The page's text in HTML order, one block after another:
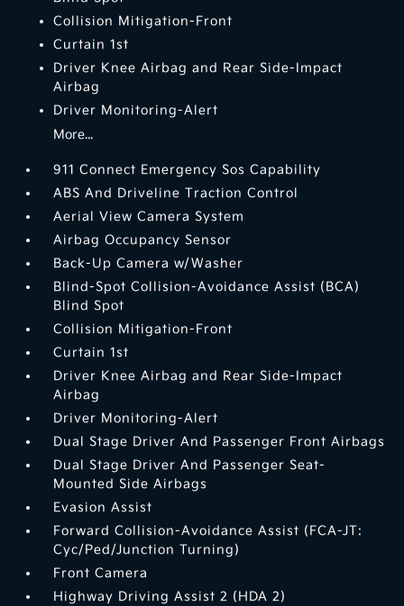
Collision Mitigation-Front
Curtain 1st
Driver Knee Airbag and Rear Side-Impact
Airbag
Driver Monitoring-Alert
More...
911 Connect Emergency Sos Capability
ABS And Driveline Traction Control
Aerial View Camera System
Airbag Occupancy Sensor
Back-Up Camera w/Washer
Blind-Spot Collision-Avoidance Assist (BCA)
Blind Spot
Collision Mitigation-Front
Curtain 1st
Driver Knee Airbag and Rear Side-Impact
Airbag
Driver Monitoring-Alert
Dual Stage Driver And Passenger Front Airbags
Dual Stage Driver And Passenger Seat-
Mounted Side Airbags
Evasion Assist
Forward Collision-Avoidance Assist (FCA-JT:
Cyc/Ped/Junction Turning)
Front Camera
Highway Driving Assist 2 (HDA 2)